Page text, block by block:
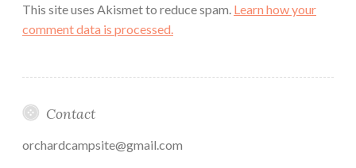
This site uses Akismet to reduce spam. Learn how your
comment data is processed.
Contact
orchardcampsite@gmail.com